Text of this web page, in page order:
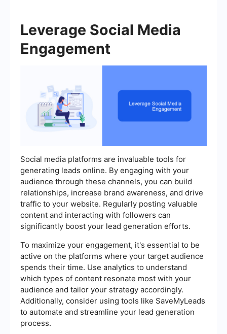
Leverage Social Media
Engagement
Social media platforms are invaluable tools for
generating leads online. By engaging with your
audience through these channels, you can build
relationships, increase brand awareness, and drive
traffic to your website. Regularly posting valuable
content and interacting with followers can
significantly boost your lead generation efforts.
To maximize your engagement, it's essential to be
active on the platforms where your target audience
spends their time. Use analytics to understand
which types of content resonate most with your
audience and tailor your strategy accordingly.
Additionally, consider using tools like SaveMyLeads
to automate and streamline your lead generation
process.